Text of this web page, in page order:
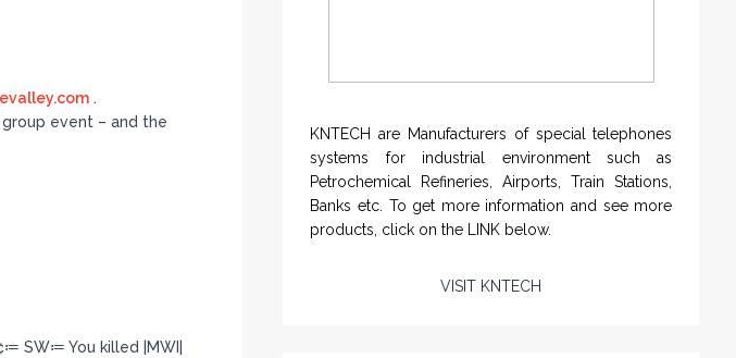
.
event – and the
SW≔ You killed |MWI|
KNTECH are Manufacturers of special telephones
systems for industrial environment such as
Petrochemical Refineries, Airports, Train Stations,
Banks etc. To get more information and see more
products, click on the LINK below.
VISIT KNTECH